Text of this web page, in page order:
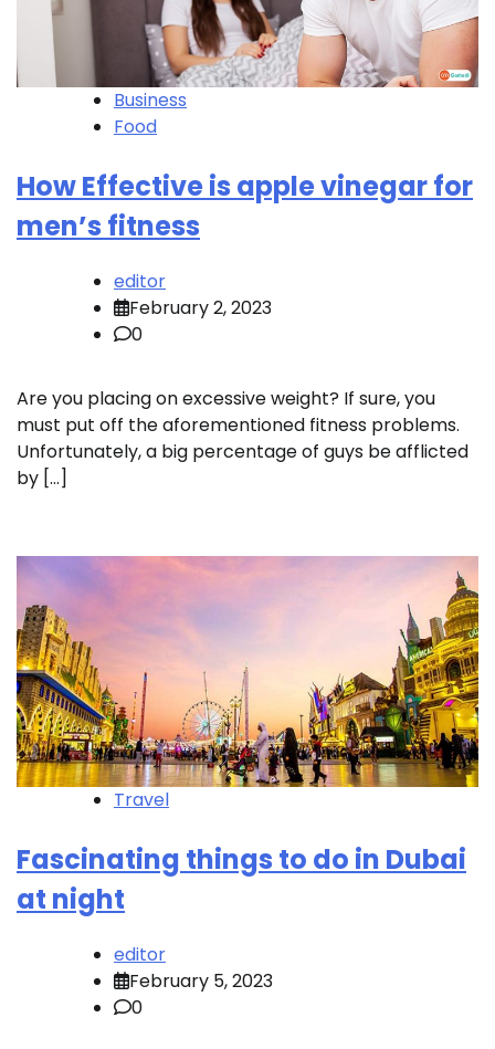
Business
Food
How Effective is apple vinegar for
men’s fitness
editor
February 2, 2023
0
Are you placing on excessive weight? If sure, you
must put off the aforementioned fitness problems.
Unfortunately, a big percentage of guys be afflicted
by […]
Travel
Fascinating things to do in Dubai
at night
editor
February 5, 2023
0